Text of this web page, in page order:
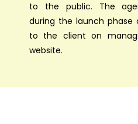
to the public. The
during the launch
to the client on
website.